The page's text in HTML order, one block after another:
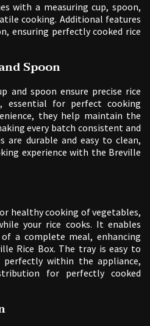
with a measuring cup, spoon,
cooking. Additional features
ensuring perfectly cooked rice
Spoon
and spoon ensure precise rice
essential for perfect cooking
they help maintain the
every batch consistent and
are durable and easy to clean,
experience with the Breville
healthy cooking of vegetables,
your rice cooks. It enables
a complete meal, enhancing
Rice Box. The tray is easy to
within the appliance,
for perfectly cooked